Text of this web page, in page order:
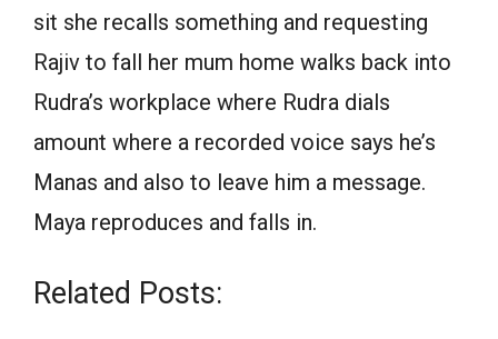
sit she recalls something and requesting
Rajiv to fall her mum home walks back into
Rudra’s workplace where Rudra dials
amount where a recorded voice says he’s
Manas and also to leave him a message.
Maya reproduces and falls in.
Related Posts: